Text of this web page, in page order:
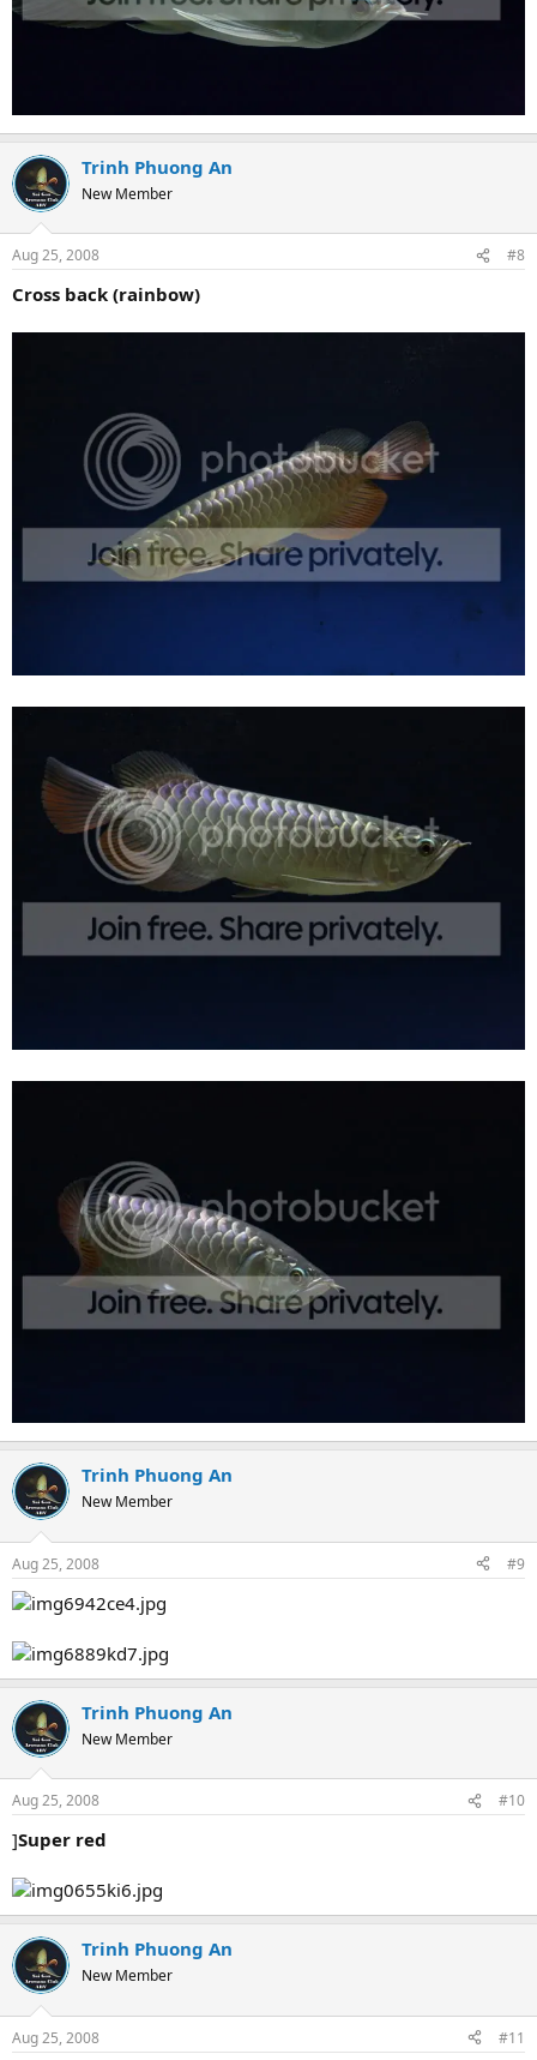
Trinh Phuong An
New Member
Aug 25, 2008 #8
Cross back (rainbow)
Trinh Phuong An
New Member
Aug 25, 2008 #9
Trinh Phuong An
New Member
Aug 25, 2008 #10
]Super red
Trinh Phuong An
New Member
Aug 25, 2008 #11